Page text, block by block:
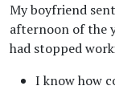
My boyfriend
afternoon of the
had stopped
I know how